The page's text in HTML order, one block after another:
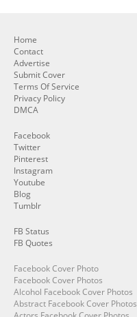
Home
Contact
Advertise
Submit Cover
Terms Of Service
Privacy Policy
DMCA
Facebook
Twitter
Pinterest
Instagram
Youtube
Blog
Tumblr
FB Status
FB Quotes
Facebook Cover Photo
Facebook Cover Photos
Alcohol Facebook Cover Photos
Abstract Facebook Cover Photos